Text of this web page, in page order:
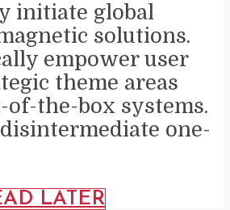
initiate global
solutions.
empower user
theme areas
of-the-box systems.
one-
LATER